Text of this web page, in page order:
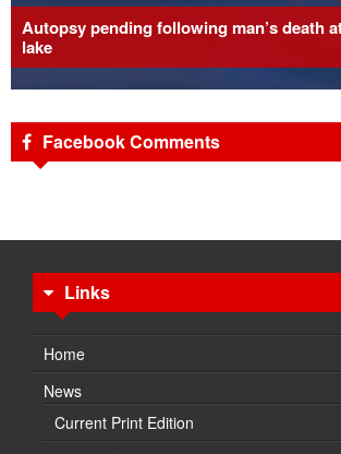
Autopsy pending following man’s death
lake
Facebook Comments
Links
Home
News
Current Print Edition